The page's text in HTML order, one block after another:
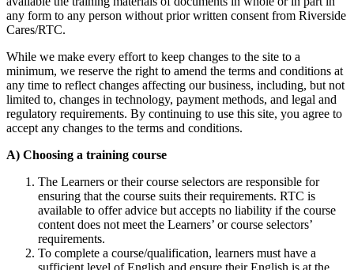
any form to any person without prior written consent from Riverside
Cares/RTC.
While we make every effort to keep changes to the site to a
minimum, we reserve the right to amend the terms and conditions at
any time to reflect changes affecting our business, including, but not
limited to, changes in technology, payment methods, and legal and
regulatory requirements. By continuing to use this site, you agree to
accept any changes to the terms and conditions.
A) Choosing a training course
The Learners or their course selectors are responsible for
ensuring that the course suits their requirements. RTC is
available to offer advice but accepts no liability if the course
content does not meet the Learners’ or course selectors’
requirements.
To complete a course/qualification, learners must have a
sufficient level of English and ensure their English is at the